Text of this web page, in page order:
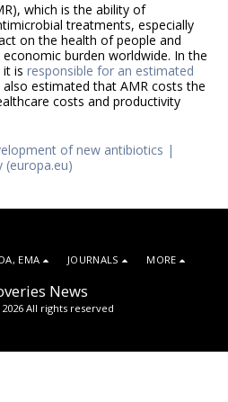
which is the ability of
treatments, especially
on the health of people and
burden worldwide. In the
it is responsible for an estimated
also estimated that AMR costs the
costs and productivity
of new antibiotics |
(europa.eu)
News
All rights reserved
EMA JOURNALS MORE